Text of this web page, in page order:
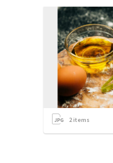
2items